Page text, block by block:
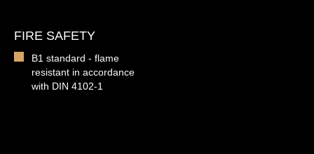
FIRE SAFETY
B1 standard - flame
resistant in accordance
with DIN 4102-1